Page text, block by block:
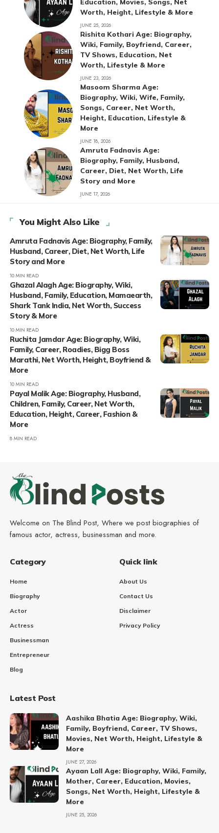
Education, Movies, Songs, Net
Worth, Height, Lifestyle & More
JUNE 25, 2026
Rishita Kothari Age: Biography,
Wiki, Family, Boyfriend, Career,
TV Shows, Education, Net
Worth, Lifestyle & More
JUNE 23, 2026
Masoom Sharma Age:
Biography, Wiki, Wife, Family,
Songs, Career, Net Worth,
Height, Education, Lifestyle &
More
JUNE 18, 2026
Amruta Fadnavis Age:
Biography, Family, Husband,
Career, Diet, Net Worth, Life
Story and More
JUNE 17, 2026
You Might Also Like
Amruta Fadnavis Age: Biography, Family,
Husband, Career, Diet, Net Worth, Life
Story and More
10 MIN READ
Ghazal Alagh Age: Biography, Wiki,
Husband, Family, Education, Mamaearth,
Shark Tank India, Net Worth, Success
Story & More
10 MIN READ
Ruchita Jamdar Age: Biography, Wiki,
Family, Career, Roadies, Bigg Boss
Marathi, Net Worth, Height, Boyfriend &
More
10 MIN READ
Payal Malik Age: Biography, Husband,
Children, Family, Career, Net Worth,
Education, Height, Career, Fashion &
More
8 MIN READ
Welcome on The Blind Post, Where we post biographies of
famous actor, actress, businessman and more.
Category
Home
Biography
Actor
Actress
Businessman
Entrepreneur
Blog
Quick link
About Us
Contact Us
Disclaimer
Privacy Policy
Latest Post
Aashika Bhatia Age: Biography, Wiki,
Family, Boyfriend, Career, TV Shows,
Movies, Net Worth, Height, Lifestyle &
More
JUNE 27, 2026
Ayaan Lall Age: Biography, Wiki, Family,
Mother, Career, Education, Movies,
Songs, Net Worth, Height, Lifestyle &
More
JUNE 25, 2026